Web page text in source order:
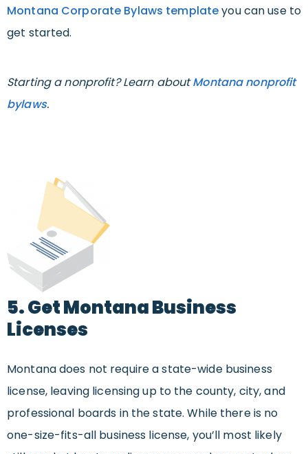
Montana Corporate Bylaws templateyou can use to
get started.
Starting a nonprofit? Learn aboutMontana nonprofit
bylaws.
5. Get Montana Business
Licenses
Montana does not require a state-wide business
license, leaving licensing up to the county, city, and
professional boards in the state. While there is no
one-size-fits-all business license, you’ll most likely